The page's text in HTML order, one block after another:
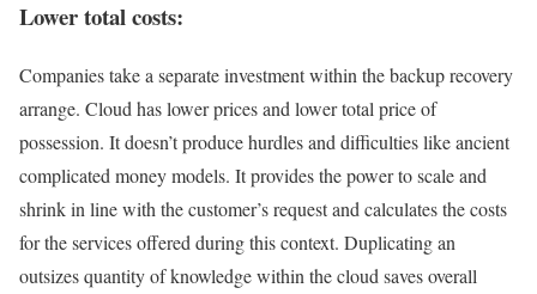
Lower total costs:
Companies take a separate investment within the backup recovery
arrange. Cloud has lower prices and lower total price of
possession. It doesn’t produce hurdles and difficulties like ancient
complicated money models. It provides the power to scale and
shrink in line with the customer’s request and calculates the costs
for the services offered during this context. Duplicating an
outsizes quantity of knowledge within the cloud saves overall